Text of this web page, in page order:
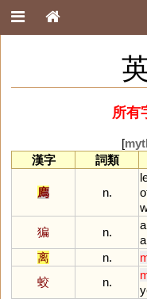
所有
[
漢字
詞類
廌 n.
猵
n.
a
离
n.
蛟
n.